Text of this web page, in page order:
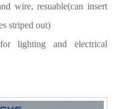
wire, resuable(can insert
striped out)
lighting and electrical